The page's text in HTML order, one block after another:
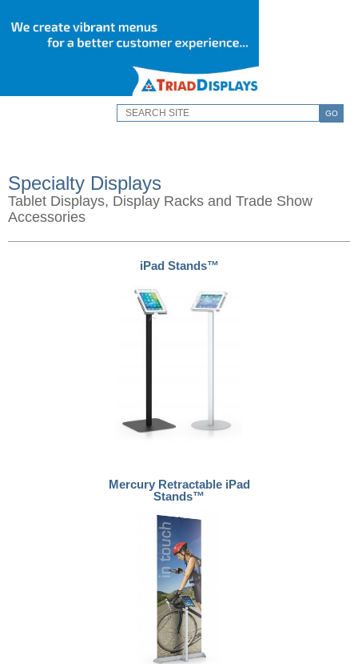
GO
Specialty Displays
Tablet Displays, Display Racks and Trade Show
Accessories
iPad Stands™
Mercury Retractable iPad
Stands™